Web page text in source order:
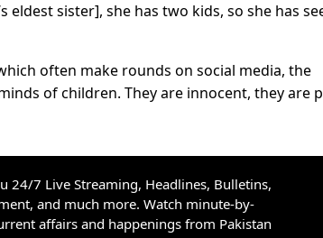
eldest sister], she has two kids, so she has
often make rounds on social media, the
of children. They are innocent, they are
24/7 Live Streaming, Headlines, Bulletins,
and much more. Watch minute-by-
affairs and happenings from Pakistan